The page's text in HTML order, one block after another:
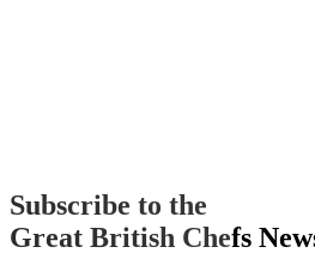
Subscribe to the
Great British Chefs